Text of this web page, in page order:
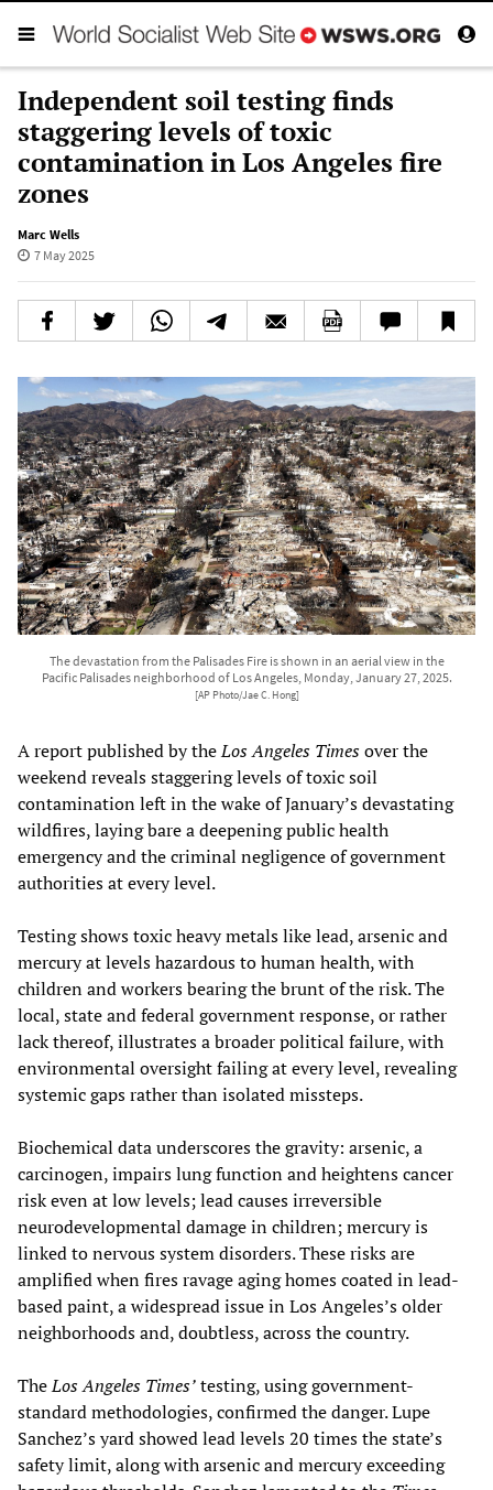
Independent soil testing finds
staggering levels of toxic
contamination in Los Angeles fire
zones
Marc Wells
7 May 2025
The devastation from the Palisades Fire is shown in an aerial view in the
Pacific Palisades neighborhood of Los Angeles, Monday, January 27, 2025.
[AP Photo/Jae C. Hong]
A report published by theLos Angeles Timesover the
weekend reveals staggering levels of toxic soil
contamination left in the wake of January’s devastating
wildfires, laying bare a deepening public health
emergency and the criminal negligence of government
authorities at every level.
Testing shows toxic heavy metals like lead, arsenic and
mercury at levels hazardous to human health, with
children and workers bearing the brunt of the risk. The
local, state and federal government response, or rather
lack thereof, illustrates a broader political failure, with
environmental oversight failing at every level, revealing
systemic gaps rather than isolated missteps.
Biochemical data underscores the gravity: arsenic, a
carcinogen, impairs lung function and heightens cancer
risk even at low levels; lead causes irreversible
neurodevelopmental damage in children; mercury is
linked to nervous system disorders. These risks are
amplified when fires ravage aging homes coated in lead-
based paint, a widespread issue in Los Angeles’s older
neighborhoods and, doubtless, across the country.
TheLos Angeles Times’testing, using government-
standard methodologies, confirmed the danger. Lupe
Sanchez’s yard showed lead levels 20 times the state’s
safety limit, along with arsenic and mercury exceeding